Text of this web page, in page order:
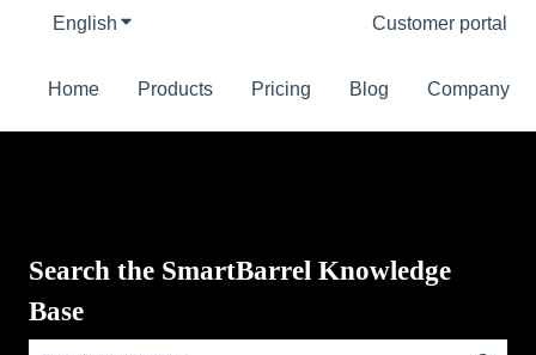
English Show submenu for translationsCustomer portal
Home Products Pricing Blog Company
Search the SmartBarrel Knowledge
Base